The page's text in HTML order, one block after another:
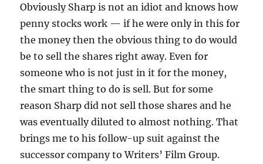
Obviously Sharp is not an idiot and knows how
penny stocks work — if he were only in this for
the money then the obvious thing to do would
be to sell the shares right away. Even for
someone who is not just in it for the money,
the smart thing to do is sell. But for some
reason Sharp did not sell those shares and he
was eventually diluted to almost nothing. That
brings me to his follow-up suit against the
successor company to Writers’ Film Group.